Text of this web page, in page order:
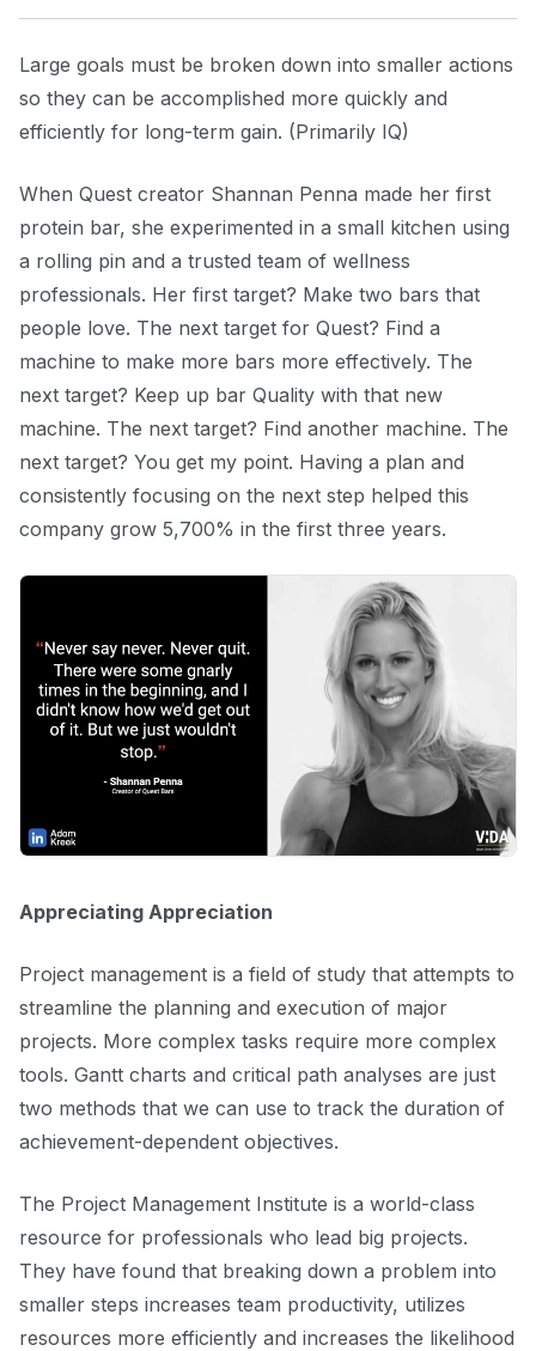
Large goals must be broken down into smaller actions
so they can be accomplished more quickly and
efficiently for long-term gain. (Primarily IQ)
When Quest creator Shannan Penna made her first
protein bar, she experimented in a small kitchen using
a rolling pin and a trusted team of wellness
professionals. Her first target? Make two bars that
people love. The next target for Quest? Find a
machine to make more bars more effectively. The
next target? Keep up bar Quality with that new
machine. The next target? Find another machine. The
next target? You get my point. Having a plan and
consistently focusing on the next step helped this
company grow 5,700% in the first three years.
Appreciating Appreciation
Project management is a field of study that attempts to
streamline the planning and execution of major
projects. More complex tasks require more complex
tools. Gantt charts and critical path analyses are just
two methods that we can use to track the duration of
achievement-dependent objectives.
The Project Management Institute is a world-class
resource for professionals who lead big projects.
They have found that breaking down a problem into
smaller steps increases team productivity, utilizes
resources more efficiently and increases the likelihood